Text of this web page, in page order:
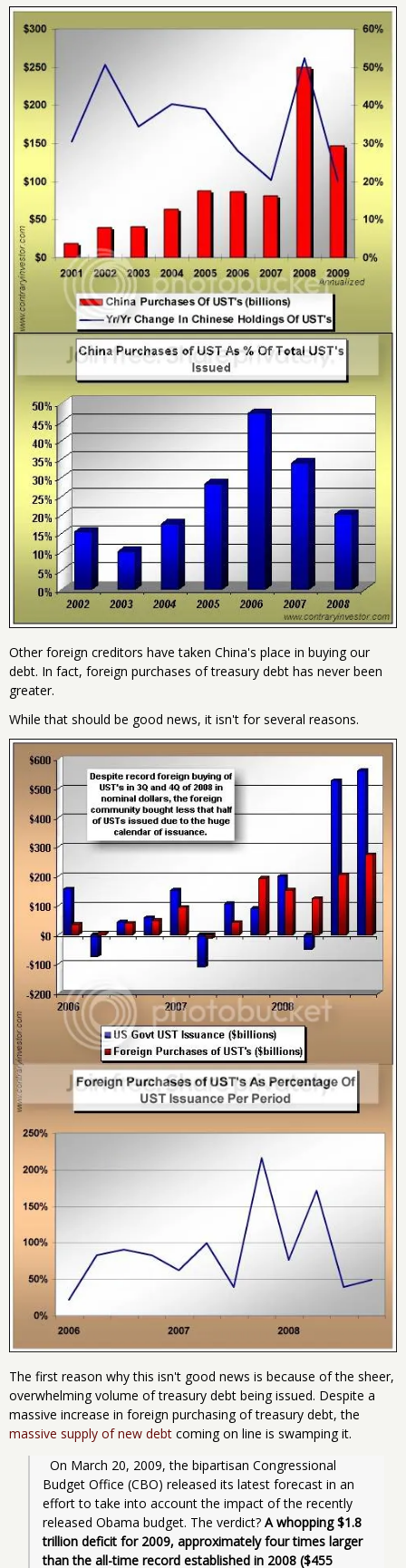
Other foreign creditors have taken China's place in buying our
debt. In fact, foreign purchases of treasury debt has never been
greater.
While that should be good news, it isn't for several reasons.
The first reason why this isn't good news is because of the sheer,
overwhelming volume of treasury debt being issued. Despite a
massive increase in foreign purchasing of treasury debt, the
massive supply of new debt coming on line is swamping it.
Budget Office (CBO) released its latest forecast in an
effort to take into account the impact of the recently
released Obama budget. The verdict? A whopping $1.8
trillion deficit for 2009, approximately four times larger
than the all-time record established in 2008 ($455